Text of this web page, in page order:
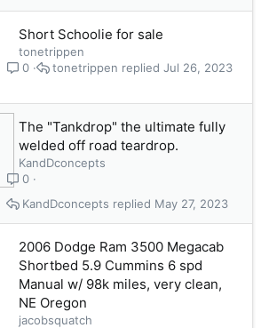
Short Schoolie for sale
tonetrippen
0
Jul 26, 2023
tonetrippen
The "Tankdrop" the ultimate fully
welded off road teardrop.
KandDconcepts
0
May 27, 2023
KandDconcepts
2006 Dodge Ram 3500 Megacab
Shortbed 5.9 Cummins 6 spd
Manual w/ 98k miles, very clean,
NE Oregon
jacobsquatch